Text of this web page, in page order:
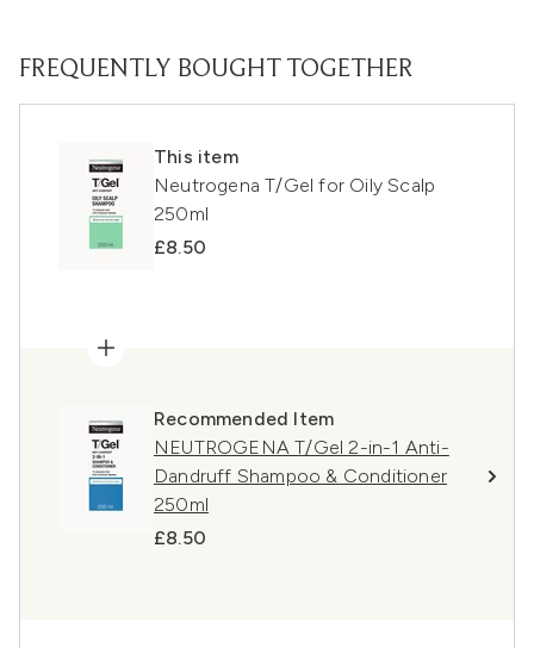
FREQUENTLY BOUGHT TOGETHER
This item
Neutrogena T/Gel for Oily Scalp
250ml
£8.50
Recommended Item
NEUTROGENA T/Gel 2-in-1 Anti-
Dandruff Shampoo & Conditioner
250ml
£8.50